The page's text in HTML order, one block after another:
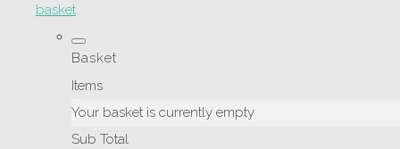
basket
Basket
Items
Your basket is currently empty
Sub Total